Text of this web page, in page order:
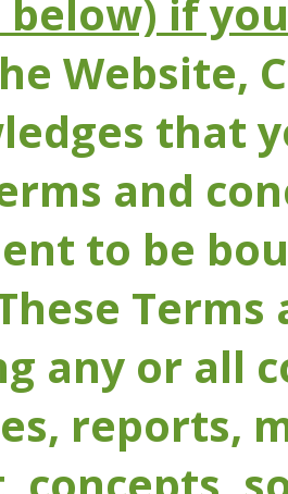
if
Website,
that
and
to be
any or all
reports,